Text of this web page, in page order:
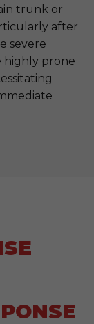
trunk or
after
severe
highly prone